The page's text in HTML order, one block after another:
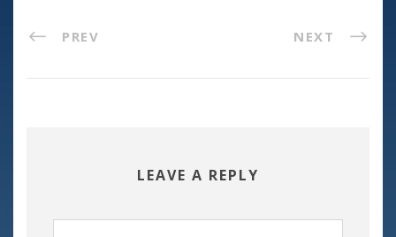
PREV NEXT
LEAVE A REPLY